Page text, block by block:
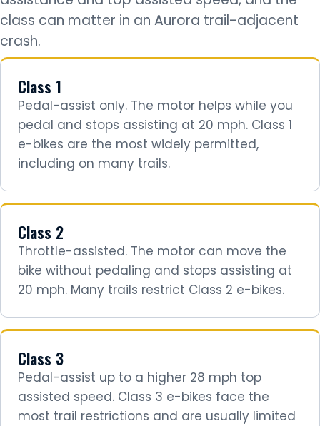
class can matter in an Aurora trail-adjacent
crash.
Class 1
Pedal-assist only. The motor helps while you
pedal and stops assisting at 20 mph. Class 1
e-bikes are the most widely permitted,
including on many trails.
Class 2
Throttle-assisted. The motor can move the
bike without pedaling and stops assisting at
20 mph. Many trails restrict Class 2 e-bikes.
Class 3
Pedal-assist up to a higher 28 mph top
assisted speed. Class 3 e-bikes face the
most trail restrictions and are usually limited